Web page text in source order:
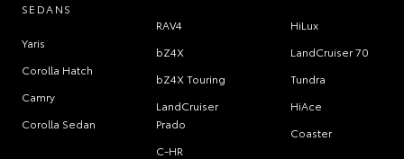
SEDANS
Yaris
Corolla Hatch
Camry
Corolla Sedan
RAV4
bZ4X
bZ4X Touring
LandCruiser
Prado
C-HR
HiLux
LandCruiser 70
Tundra
HiAce
Coaster